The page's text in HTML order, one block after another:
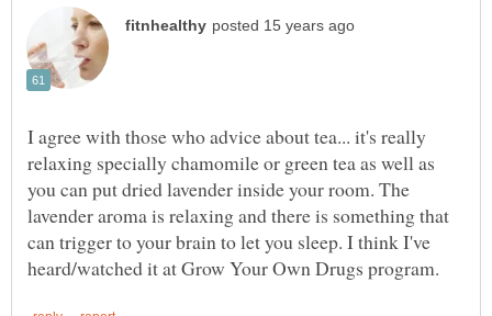
I agree with those who advice about tea... it's really
relaxing specially chamomile or green tea as well as
you can put dried lavender inside your room. The
lavender aroma is relaxing and there is something that
can trigger to your brain to let you sleep. I think I've